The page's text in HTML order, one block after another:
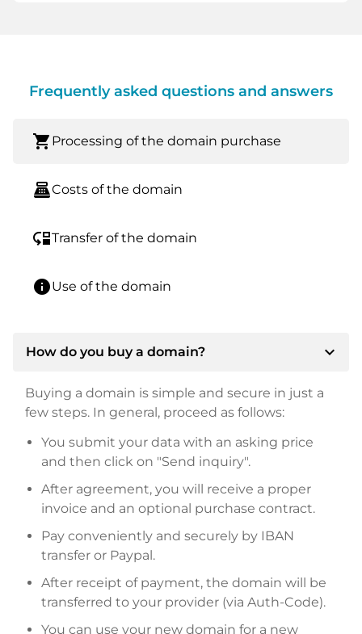
Frequently asked questions and answers
shopping_cart Processing of the domain purchase
point_of_saleCosts of the domain
move_downTransfer of the domain
infoUse of the domain
How do you buy a domain? expand_more
Buying a domain is simple and secure in just a
few steps. In general, proceed as follows:
You submit your data with an asking price
and then click on "Send inquiry".
After agreement, you will receive a proper
invoice and an optional purchase contract.
Pay conveniently and securely by IBAN
transfer or Paypal.
After receipt of payment, the domain will be
transferred to your provider (via Auth-Code).
You can use your new domain for a new